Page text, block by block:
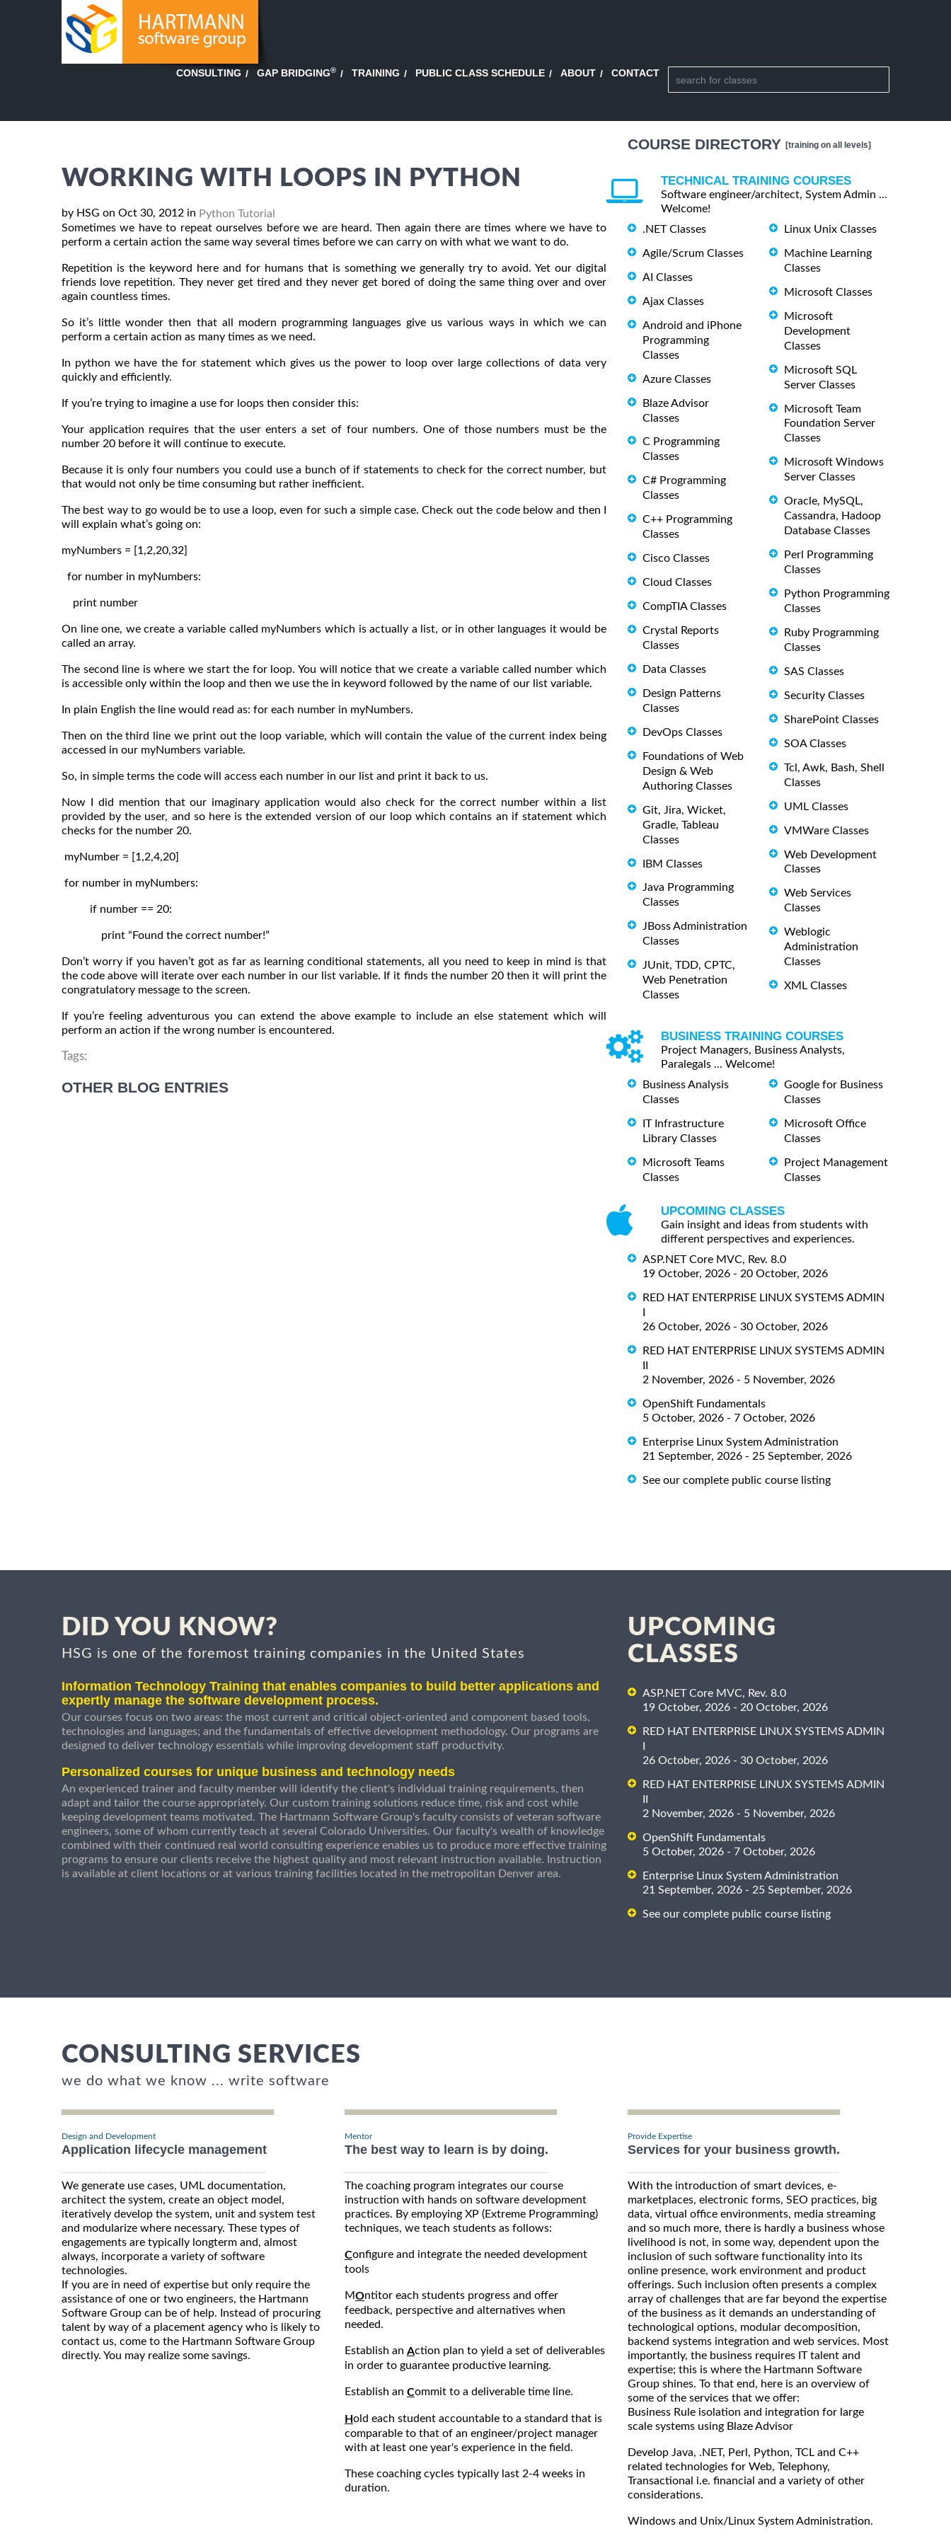
CONSULTING GAP BRIDGING® TRAINING PUBLIC CLASS SCHEDULE ABOUT CONTACT
WORKING WITH LOOPS IN PYTHON
by HSG on Oct 30, 2012 in Python Tutorial
Sometimes we have to repeat ourselves before we are heard. Then again there are times where we have to
perform a certain action the same way several times before we can carry on with what we want to do.
Repetition is the keyword here and for humans that is something we generally try to avoid. Yet our digital
friends love repetition. They never get tired and they never get bored of doing the same thing over and over
again countless times.
So it’s little wonder then that all modern programming languages give us various ways in which we can
perform a certain action as many times as we need.
In python we have the for statement which gives us the power to loop over large collections of data very
quickly and efficiently.
If you’re trying to imagine a use for loops then consider this:
Your application requires that the user enters a set of four numbers. One of those numbers must be the
number 20 before it will continue to execute.
Because it is only four numbers you could use a bunch of if statements to check for the correct number, but
that would not only be time consuming but rather inefficient.
The best way to go would be to use a loop, even for such a simple case. Check out the code below and then I
will explain what’s going on:
myNumbers = [1,2,20,32]
for number in myNumbers:
print number
On line one, we create a variable called myNumbers which is actually a list, or in other languages it would be
called an array.
The second line is where we start the for loop. You will notice that we create a variable called number which
is accessible only within the loop and then we use the in keyword followed by the name of our list variable.
In plain English the line would read as: for each number in myNumbers.
Then on the third line we print out the loop variable, which will contain the value of the current index being
accessed in our myNumbers variable.
So, in simple terms the code will access each number in our list and print it back to us.
Now I did mention that our imaginary application would also check for the correct number within a list
provided by the user, and so here is the extended version of our loop which contains an if statement which
checks for the number 20.
myNumber = [1,2,4,20]
for number in myNumbers:
if number == 20:
print “Found the correct number!”
Don’t worry if you haven’t got as far as learning conditional statements, all you need to keep in mind is that
the code above will iterate over each number in our list variable. If it finds the number 20 then it will print the
congratulatory message to the screen.
If you’re feeling adventurous you can extend the above example to include an else statement which will
perform an action if the wrong number is encountered.
Tags:
OTHER BLOG ENTRIES
COURSE DIRECTORY [training on all levels]
TECHNICAL TRAINING COURSES
Software engineer/architect, System Admin ...
Welcome!
.NET Classes
Agile/Scrum Classes
AI Classes
Ajax Classes
Android and iPhone
Programming
Classes
Azure Classes
Blaze Advisor
Classes
C Programming
Classes
C# Programming
Classes
C++ Programming
Classes
Cisco Classes
Cloud Classes
CompTIA Classes
Crystal Reports
Classes
Data Classes
Design Patterns
Classes
DevOps Classes
Foundations of Web
Design & Web
Authoring Classes
Git, Jira, Wicket,
Gradle, Tableau
Classes
IBM Classes
Java Programming
Classes
JBoss Administration
Classes
JUnit, TDD, CPTC,
Web Penetration
Classes
Linux Unix Classes
Machine Learning
Classes
Microsoft Classes
Microsoft
Development
Classes
Microsoft SQL
Server Classes
Microsoft Team
Foundation Server
Classes
Microsoft Windows
Server Classes
Oracle, MySQL,
Cassandra, Hadoop
Database Classes
Perl Programming
Classes
Python Programming
Classes
Ruby Programming
Classes
SAS Classes
Security Classes
SharePoint Classes
SOA Classes
Tcl, Awk, Bash, Shell
Classes
UML Classes
VMWare Classes
Web Development
Classes
Web Services
Classes
Weblogic
Administration
Classes
XML Classes
BUSINESS TRAINING COURSES
Project Managers, Business Analysts,
Paralegals ... Welcome!
Business Analysis
Classes
IT Infrastructure
Library Classes
Microsoft Teams
Classes
Google for Business
Classes
Microsoft Office
Classes
Project Management
Classes
UPCOMING CLASSES
Gain insight and ideas from students with
different perspectives and experiences.
ASP.NET Core MVC, Rev. 8.0
19 October, 2026 - 20 October, 2026
RED HAT ENTERPRISE LINUX SYSTEMS ADMIN
26 October, 2026 - 30 October, 2026
RED HAT ENTERPRISE LINUX SYSTEMS ADMIN
2 November, 2026 - 5 November, 2026
OpenShift Fundamentals
5 October, 2026 - 7 October, 2026
Enterprise Linux System Administration
21 September, 2026 - 25 September, 2026
See our complete public course listing
DID YOU KNOW?
HSG is one of the foremost training companies in the United States
Information Technology Training that enables companies to build better applications and
expertly manage the software development process.
Our courses focus on two areas: the most current and critical object-oriented and component based tools,
technologies and languages; and the fundamentals of effective development methodology. Our programs are
designed to deliver technology essentials while improving development staff productivity.
Personalized courses for unique business and technology needs
An experienced trainer and faculty member will identify the client's individual training requirements, then
adapt and tailor the course appropriately. Our custom training solutions reduce time, risk and cost while
keeping development teams motivated. The Hartmann Software Group's faculty consists of veteran software
engineers, some of whom currently teach at several Colorado Universities. Our faculty's wealth of knowledge
combined with their continued real world consulting experience enables us to produce more effective training
programs to ensure our clients receive the highest quality and most relevant instruction available. Instruction
is available at client locations or at various training facilities located in the metropolitan Denver area.
UPCOMING
CLASSES
ASP.NET Core MVC, Rev. 8.0
19 October, 2026 - 20 October, 2026
RED HAT ENTERPRISE LINUX SYSTEMS ADMIN
26 October, 2026 - 30 October, 2026
RED HAT ENTERPRISE LINUX SYSTEMS ADMIN
2 November, 2026 - 5 November, 2026
OpenShift Fundamentals
5 October, 2026 - 7 October, 2026
Enterprise Linux System Administration
21 September, 2026 - 25 September, 2026
See our complete public course listing
CONSULTING SERVICES
we do what we know ... write software
Design and Development
Application lifecycle management
We generate use cases, UML documentation,
architect the system, create an object model,
iteratively develop the system, unit and system test
and modularize where necessary. These types of
engagements are typically longterm and, almost
always, incorporate a variety of software
technologies.
If you are in need of expertise but only require the
assistance of one or two engineers, the Hartmann
Software Group can be of help. Instead of procuring
talent by way of a placement agency who is likely to
contact us, come to the Hartmann Software Group
directly. You may realize some savings.
Mentor
The best way to learn is by doing.
The coaching program integrates our course
instruction with hands on software development
practices. By employing XP (Extreme Programming)
techniques, we teach students as follows:
Configure and integrate the needed development
tools
MOntitor each students progress and offer
feedback, perspective and alternatives when
needed.
Establish an Action plan to yield a set of deliverables
in order to guarantee productive learning.
Establish an Commit to a deliverable time line.
Hold each student accountable to a standard that is
comparable to that of an engineer/project manager
with at least one year's experience in the field.
These coaching cycles typically last 2-4 weeks in
duration.
Provide Expertise
Services for your business growth.
With the introduction of smart devices, e-
marketplaces, electronic forms, SEO practices, big
data, virtual office environments, media streaming
and so much more, there is hardly a business whose
livelihood is not, in some way, dependent upon the
inclusion of such software functionality into its
online presence, work environment and product
offerings. Such inclusion often presents a complex
array of challenges that are far beyond the expertise
of the business as it demands an understanding of
technological options, modular decomposition,
backend systems integration and web services. Most
importantly, the business requires IT talent and
expertise; this is where the Hartmann Software
Group shines. To that end, here is an overview of
some of the services that we offer:
Business Rule isolation and integration for large
scale systems using Blaze Advisor
Develop Java, .NET, Perl, Python, TCL and C++
related technologies for Web, Telephony,
Transactional i.e. financial and a variety of other
considerations.
Windows and Unix/Linux System Administration.